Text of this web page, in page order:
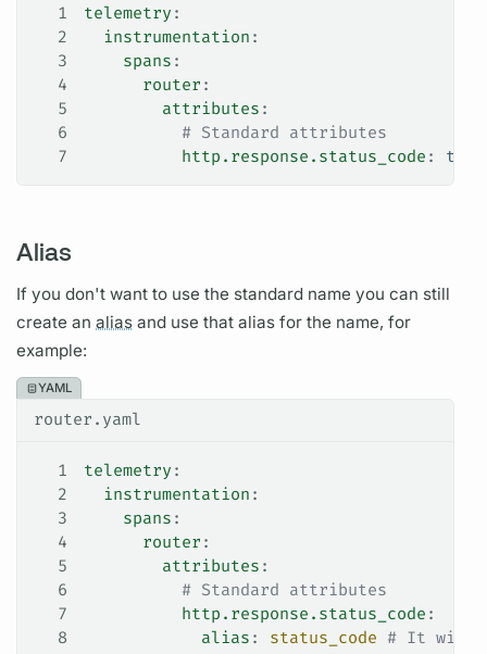
1 telemetry :
2
  instrumentation
:
3
    spans
:
4
      router
:
5
        attributes
:
6
          # Standard attributes
7
          http.response.status_code
: true
Alias
If you don't want to use the standard name you can still
create analias and use thatalias for the name, for
example:
YAML
router.yaml
1 telemetry :
2
  instrumentation
:
3
    spans
:
4
      router
:
5
        attributes
:
6
          # Standard attributes
7
          http.response.status_code
:
8
            alias
: status_code # It will